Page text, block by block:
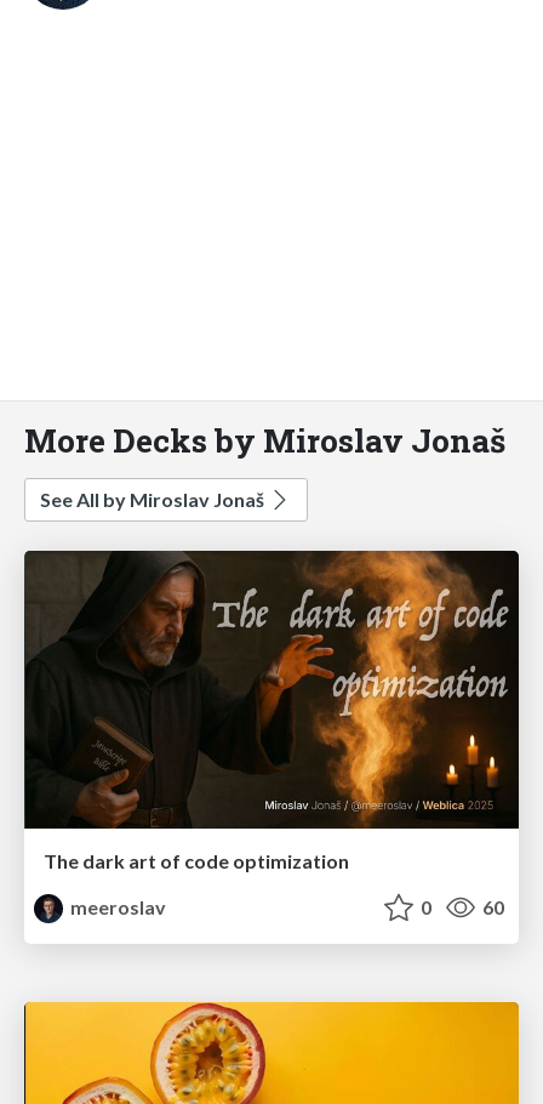
More Decks by Miroslav Jonaš
See All by Miroslav Jonaš
The dark art of code optimization
meeroslav
0 60